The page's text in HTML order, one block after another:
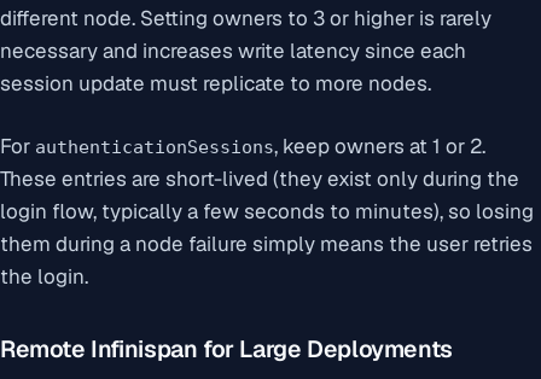
different node. Setting owners to 3 or higher is rarely
necessary and increases write latency since each
session update must replicate to more nodes.
For authenticationSessions, keep owners at 1 or 2.
These entries are short-lived (they exist only during the
login flow, typically a few seconds to minutes), so losing
them during a node failure simply means the user retries
the login.
Remote Infinispan for Large Deployments